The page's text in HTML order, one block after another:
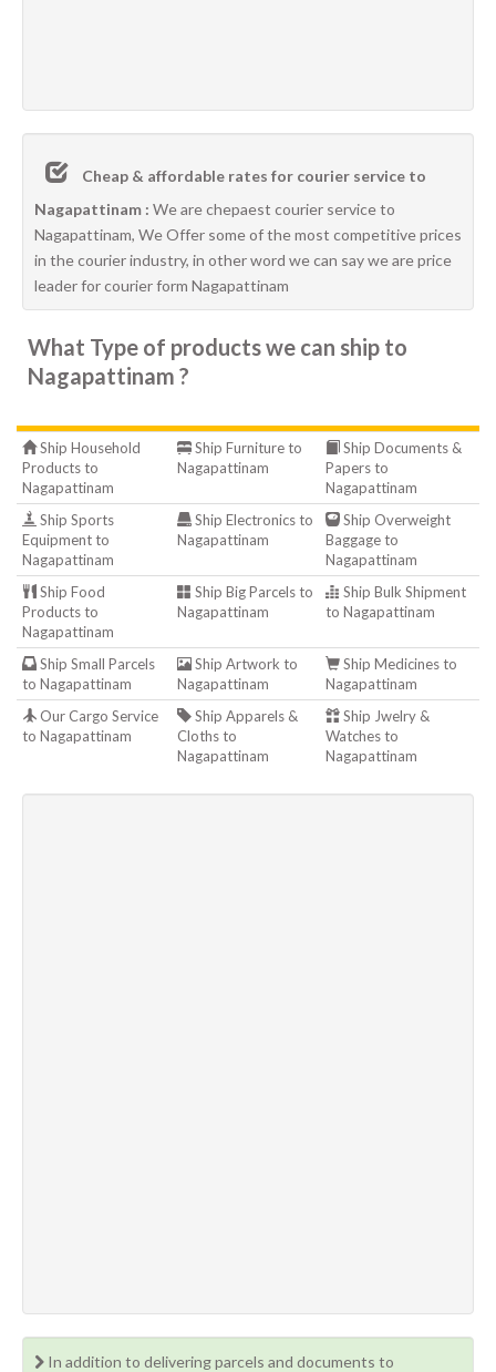
Cheap & affordable rates for courier service to
Nagapattinam : We are chepaest courier service to
Nagapattinam, We Offer some of the most competitive prices
in the courier industry, in other word we can say we are price
leader for courier form Nagapattinam
What Type of products we can ship to
Nagapattinam ?
Ship Household
Products to
Nagapattinam
Ship Furniture to
Nagapattinam
Ship Documents &
Papers to
Nagapattinam
Ship Sports
Equipment to
Nagapattinam
Ship Electronics to
Nagapattinam
Ship Overweight
Baggage to
Nagapattinam
Ship Food
Products to
Nagapattinam
Ship Big Parcels to
Nagapattinam
Ship Bulk Shipment
to Nagapattinam
Ship Small Parcels
to Nagapattinam
Ship Artwork to
Nagapattinam
Ship Medicines to
Nagapattinam
Our Cargo Service
to Nagapattinam
Ship Apparels &
Cloths to
Nagapattinam
Ship Jwelry &
Watches to
Nagapattinam
In addition to delivering parcels and documents to